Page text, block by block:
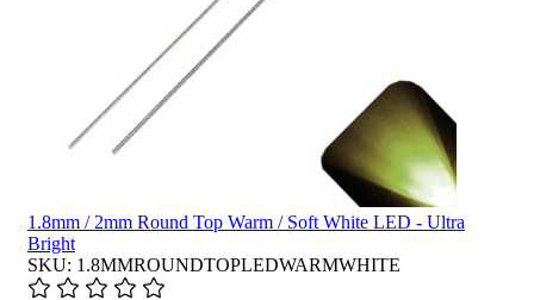
1.8mm / 2mm Round Top Warm / Soft White LED - Ultra
Bright
SKU: 1.8MMROUNDTOPLEDWARMWHITE